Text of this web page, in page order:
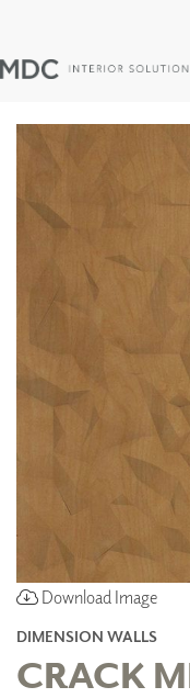
Download Image
DIMENSION WALLS
CRACK